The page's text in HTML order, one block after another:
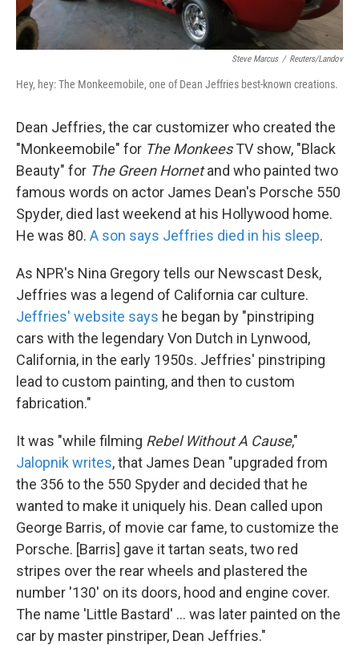
Steve Marcus / Reuters/Landov
Hey, hey: The Monkeemobile, one of Dean Jeffries best-known creations.
Dean Jeffries, the car customizer who created the
"Monkeemobile" for The MonkeesTV show, "Black
Beauty" for The Green Hornetand who painted two
famous words on actor James Dean's Porsche 550
Spyder, died last weekend at his Hollywood home.
He was 80. A son says Jeffries died in his sleep.
As NPR's Nina Gregory tells our Newscast Desk,
Jeffries was a legend of California car culture.
Jeffries' website says he began by "pinstriping
cars with the legendary Von Dutch in Lynwood,
California, in the early 1950s. Jeffries' pinstriping
lead to custom painting, and then to custom
fabrication."
It was "while filming Rebel Without A Cause,"
Jalopnik writes, that James Dean "upgraded from
the 356 to the 550 Spyder and decided that he
wanted to make it uniquely his. Dean called upon
George Barris, of movie car fame, to customize the
Porsche. [Barris] gave it tartan seats, two red
stripes over the rear wheels and plastered the
number '130' on its doors, hood and engine cover.
The name 'Little Bastard' ... was later painted on the
car by master pinstriper, Dean Jeffries."